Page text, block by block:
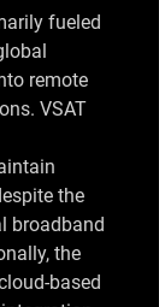
fueled
remote
VSAT
the
broadband
the
based